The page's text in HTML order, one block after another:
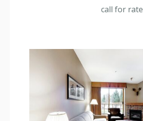
Bathroom: Full Bathroom, Hair Dryer
Comfort: Air Conditioning, Gas Fireplace
call for rate